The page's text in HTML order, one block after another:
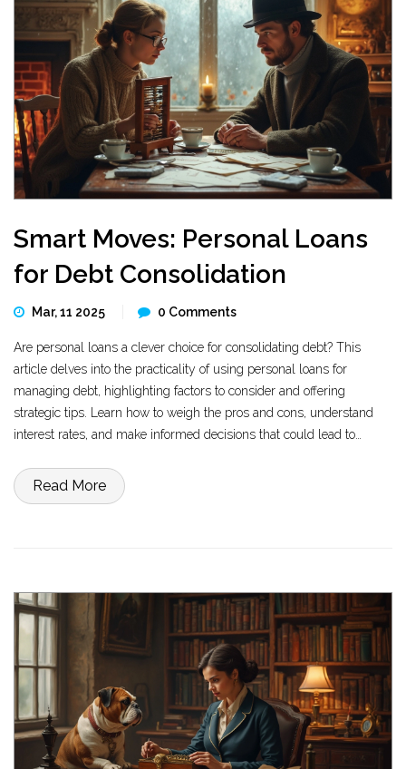
Smart Moves: Personal Loans
for Debt Consolidation
Mar, 11 2025 0 Comments
Are personal loans a clever choice for consolidating debt? This
article delves into the practicality of using personal loans for
managing debt, highlighting factors to consider and offering
strategic tips. Learn how to weigh the pros and cons, understand
interest rates, and make informed decisions that could lead to
if this approach aligns with your financial goals.
Read More